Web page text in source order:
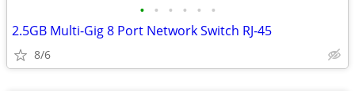
• • • • • •
2.5GB Multi-Gig 8 Port Network Switch RJ-45
8/6